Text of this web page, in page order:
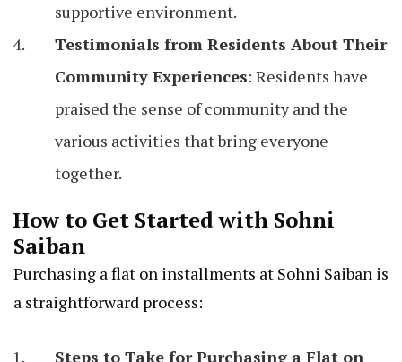
supportive environment.
Testimonials from Residents About Their
Community Experiences: Residents have
praised the sense of community and the
various activities that bring everyone
together.
How to Get Started with Sohni
Saiban
Purchasing a flat on installments at Sohni Saiban is
a straightforward process:
Steps to Take for Purchasing a Flat on